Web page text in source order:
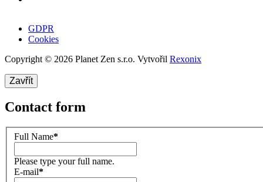
GDPR
Cookies
Copyright © 2026 Planet Zen s.r.o. Vytvořil Rexonix
Zavřít
Contact form
Full Name*
Please type your full name.
E-mail*